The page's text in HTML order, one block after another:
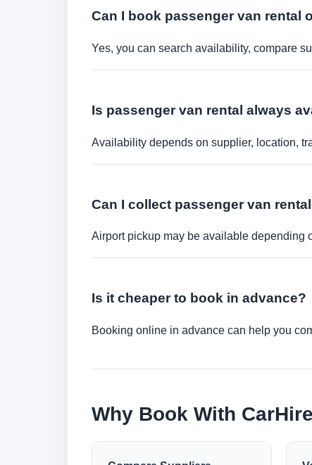
Can I book passenger van rental
Yes, you can search availability, compare
Is passenger van rental always
Availability depends on supplier, location,
Can I collect passenger van
Airport pickup may be available depending
Is it cheaper to book in advance?
Booking online in advance can help you
Why Book With